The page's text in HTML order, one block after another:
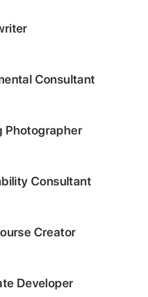
Consultant
Photographer
Consultant
Creator
Developer